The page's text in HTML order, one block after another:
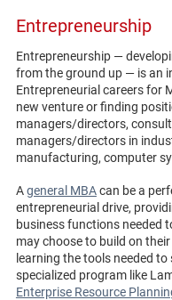
Entrepreneurship
Entrepreneurship —
from the ground up — is an
Entrepreneurial careers for
new venture or finding
managers/directors,
managers/directors in
manufacturing, computer
Ageneral MBAcan be a
entrepreneurial drive,
business functions needed
may choose to build on
learning the tools needed to
specialized program like
Enterprise Resource